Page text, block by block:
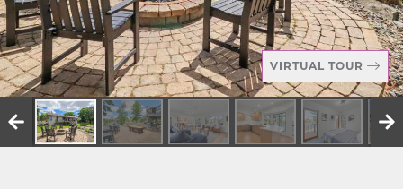
SELL WITH US
VIRTUAL TOUR